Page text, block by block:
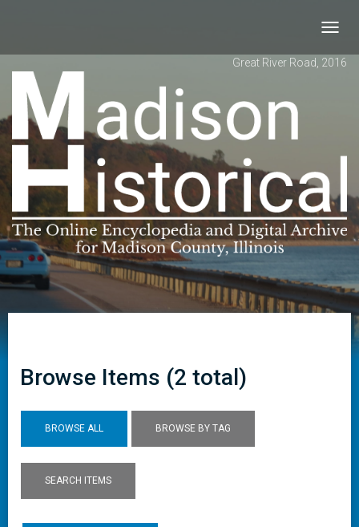
Great River Road, 2016
Browse Items (2 total)
BROWSE ALL BROWSE BY TAG
SEARCH ITEMS